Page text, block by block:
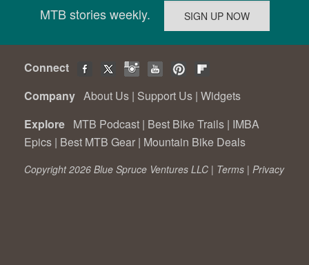
MTB stories weekly.
Connect
Company About Us | Support Us | Widgets
Explore MTB Podcast | Best Bike Trails | IMBA
Epics | Best MTB Gear | Mountain Bike Deals
Copyright 2026 Blue Spruce Ventures LLC | Terms | Privacy